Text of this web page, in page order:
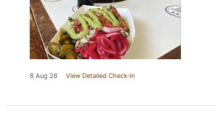
8 Aug 26 View Detailed Check-in